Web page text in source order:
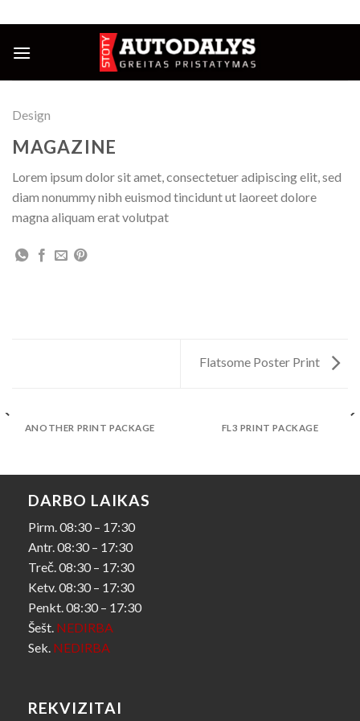
to
content
Design
MAGAZINE
Lorem ipsum dolor sit amet, consectetuer adipiscing elit, sed
diam nonummy nibh euismod tincidunt ut laoreet dolore
magna aliquam erat volutpat
Flatsome Poster Print
ANOTHER PRINT PACKAGE FL3 PRINT PACKAGE
DARBO LAIKAS
Pirm. 08:30 – 17:30
Antr. 08:30 – 17:30
Treč. 08:30 – 17:30
Ketv. 08:30 – 17:30
Penkt. 08:30 – 17:30
Šešt. NEDIRBA
Sek. NEDIRBA
REKVIZITAI